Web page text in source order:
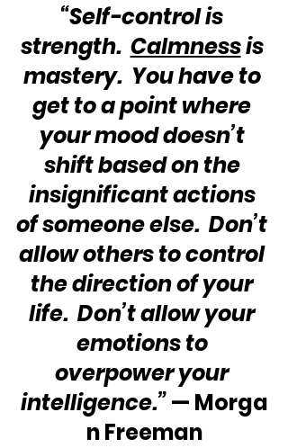
“Self-control is
strength. Calmness is
mastery.  You have to
get to a point where
your mood doesn’t
shift based on the
insignificant actions
of someone else.  Don’t
allow others to control
the direction of your
life.  Don’t allow your
emotions to
overpower your
intelligence.” — Morga
n Freeman